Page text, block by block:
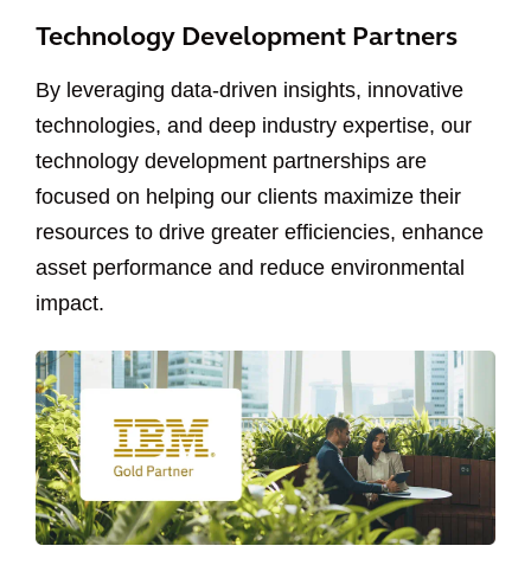
Technology Development Partners
By leveraging data-driven insights, innovative
technologies, and deep industry expertise, our
technology development partnerships are
focused on helping our clients maximize their
resources to drive greater efficiencies, enhance
asset performance and reduce environmental
impact.